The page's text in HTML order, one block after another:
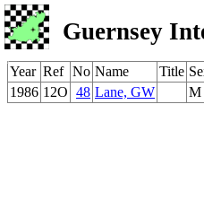
Guernsey
Year Ref No Name Title
1986 12O 48 Lane, GW M